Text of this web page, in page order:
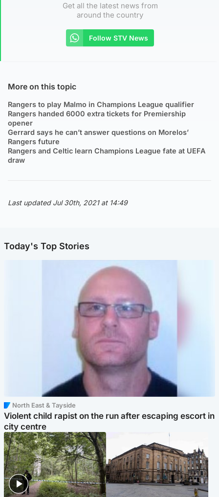
Get all the latest news from
around the country
Follow STV News
More on this topic
Rangers to play Malmo in Champions League qualifier
Rangers handed 6000 extra tickets for Premiership
opener
Gerrard says he can’t answer questions on Morelos’
Rangers future
Rangers and Celtic learn Champions League fate at UEFA
draw
Last updated Jul 30th, 2021 at 14:49
Today's Top Stories
North East & Tayside
Violent child rapist on the run after escaping escort in
city centre